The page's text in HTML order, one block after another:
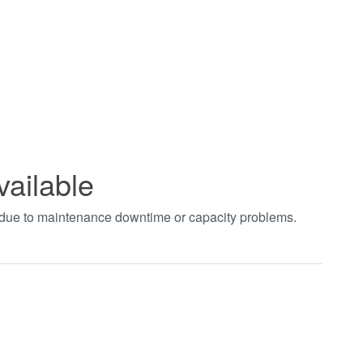
to maintenance downtime or capacity problems.